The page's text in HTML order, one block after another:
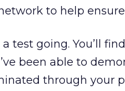
to help
a test going. You’ll
been able to
through your